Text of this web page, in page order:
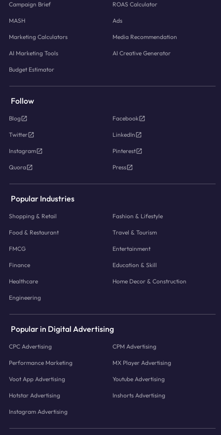
Campaign Brief ROAS Calculator
MASH Ads
Marketing Calculators Media Recommendation
AI Marketing Tools AI Creative Generator
Budget Estimator
Follow
Blog Facebook
Twitter LinkedIn
Instagram Pinterest
Quora Press
Popular Industries
Shopping & Retail Fashion & Lifestyle
Food & Restaurant Travel & Tourism
FMCG Entertainment
Finance Education & Skill
Healthcare Home Decor & Construction
Engineering
Popular in Digital Advertising
CPC Advertising CPM Advertising
Performance Marketing MX Player Advertising
Voot App Advertising Youtube Advertising
Hotstar Advertising Inshorts Advertising
Instagram Advertising